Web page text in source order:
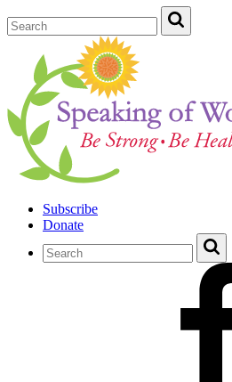
Subscribe
Donate